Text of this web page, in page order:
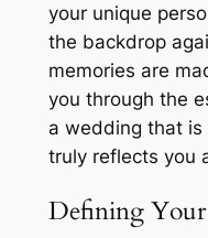
your unique
the backdrop
memories are
you through the
a wedding that is
truly reflects you
Defining